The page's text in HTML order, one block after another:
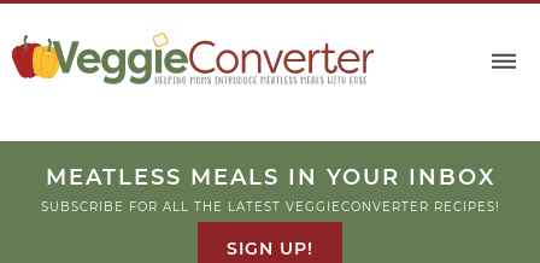
MEATLESS MEALS IN YOUR INBOX
SUBSCRIBE FOR ALL THE LATEST VEGGIECONVERTER RECIPES!
SIGN UP!